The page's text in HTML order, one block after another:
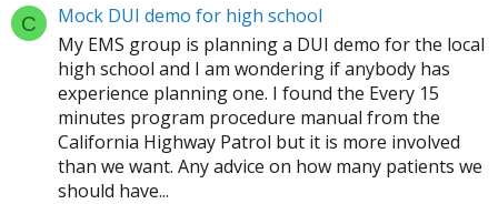
C
Mock DUI demo for high school
My EMS group is planning a DUI demo for the local
high school and I am wondering if anybody has
experience planning one. I found the Every 15
minutes program procedure manual from the
California Highway Patrol but it is more involved
than we want. Any advice on how many patients we
should have...